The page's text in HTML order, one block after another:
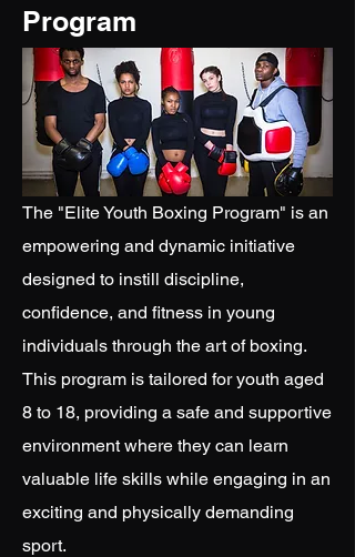
Program
The "Elite Youth Boxing Program" is an
empowering and dynamic initiative
designed to instill discipline,
confidence, and fitness in young
individuals through the art of boxing.
This program is tailored for youth aged
8 to 18, providing a safe and supportive
environment where they can learn
valuable life skills while engaging in an
exciting and physically demanding
sport.